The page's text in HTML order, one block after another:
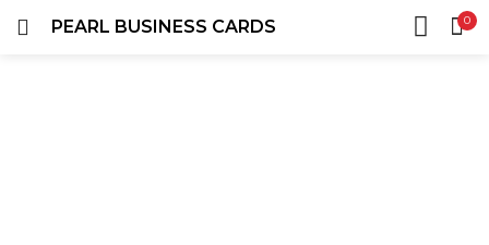
PEARL BUSINESS CARDS 0